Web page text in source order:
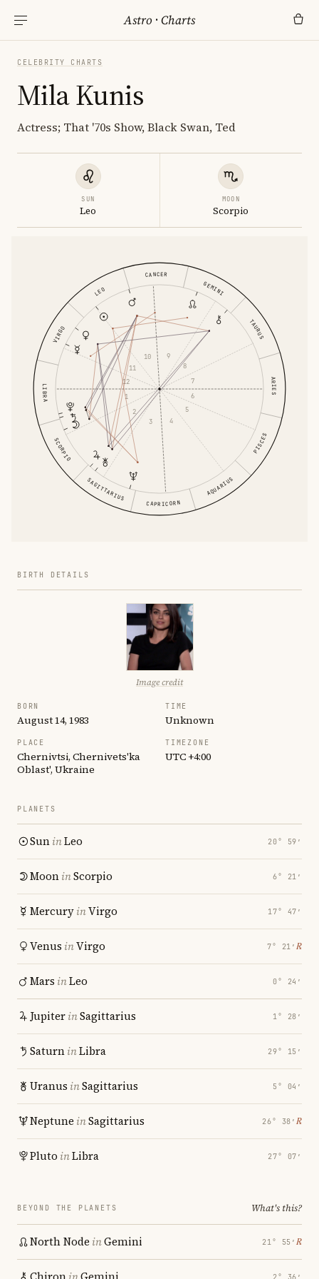
Astro ·Charts
CELEBRITY CHARTS
Mila Kunis
Actress; That '70s Show, Black Swan, Ted
SUN
Leo
MOON
Scorpio
ARIES
TAURUS
GEMINI
CANCER
LEO
VIRGO
LIBRA
SCORPIO
SAGITTARIUS
CAPRICORN
AQUARIUS
PISCES
1
2
3
4
5
6
7
8
9
10
11
12
BIRTH DETAILS
Image credit
BORN
August 14, 1983
TIME
Unknown
PLACE
Chernivtsi, Chernivets'ka
Oblast', Ukraine
TIMEZONE
UTC +4:00
PLANETS
SuninLeo 20° 59′
MooninScorpio 6° 21′
MercuryinVirgo 17° 47′
Venus inVirgo 7° 21′ ℞
Mars inLeo 0° 24′
JupiterinSagittarius 1° 28′
SaturninLibra 29° 15′
Uranus inSagittarius 5° 04′
Neptune inSagittarius 26° 38′ ℞
Pluto inLibra 27° 07′
BEYOND THE PLANETS What's this?
North Node inGemini 21° 55′ ℞
2° 36′